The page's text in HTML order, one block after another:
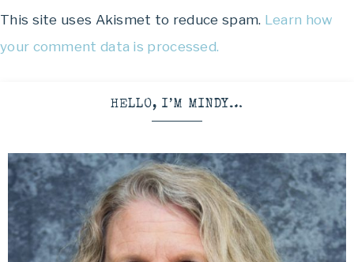
This site uses Akismet to reduce spam. Learn how
your comment data is processed.
HELLO, I’M MINDY…